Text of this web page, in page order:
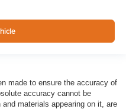
made to ensure the accuracy of
accuracy cannot be
materials appearing on it, are